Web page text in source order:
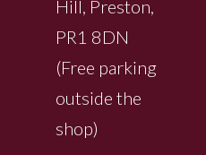
Hill, Preston,
PR1 8DN
(Free parking
outside the
shop)